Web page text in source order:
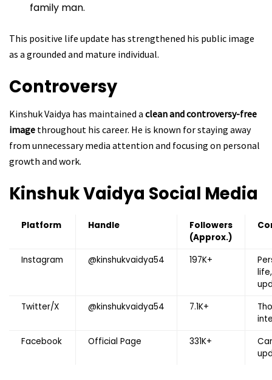
family man.
This positive life update has strengthened his public image
as a grounded and mature individual.
Controversy
Kinshuk Vaidya has maintained a clean and controversy-free
image throughout his career. He is known for staying away
from unnecessary media attention and focusing on personal
growth and work.
Kinshuk Vaidya Social Media
Platform Handle
Followers
(Approx.)
Instagram @kinshukvaidya54 197K+
Twitter/X
@kinshukvaidya54 7.1K+
Facebook
Official Page 331K+